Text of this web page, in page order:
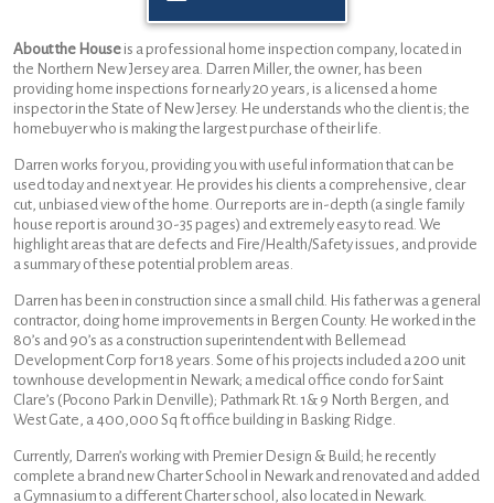
About the House is a professional home inspection company, located in
the Northern New Jersey area. Darren Miller, the owner, has been
providing home inspections for nearly 20 years, is a licensed a home
inspector in the State of New Jersey. He understands who the client is; the
homebuyer who is making the largest purchase of their life.
Darren works for you, providing you with useful information that can be
used today and next year. He provides his clients a comprehensive, clear
cut, unbiased view of the home. Our reports are in-depth (a single family
house report is around 30-35 pages) and extremely easy to read. We
highlight areas that are defects and Fire/Health/Safety issues, and provide
a summary of these potential problem areas.
Darren has been in construction since a small child. His father was a general
contractor, doing home improvements in Bergen County. He worked in the
80’s and 90’s as a construction superintendent with Bellemead
Development Corp for 18 years. Some of his projects included a 200 unit
townhouse development in Newark; a medical office condo for Saint
Clare’s (Pocono Park in Denville); Pathmark Rt. 1& 9 North Bergen, and
West Gate, a 400,000 Sq ft office building in Basking Ridge.
Currently, Darren’s working with Premier Design & Build; he recently
complete a brand new Charter School in Newark and renovated and added
a Gymnasium to a different Charter school, also located in Newark.